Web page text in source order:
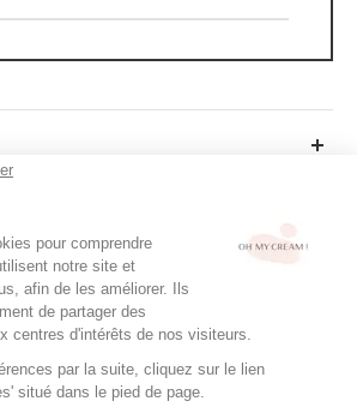
pour comprendre
notre site et
afin de les améliorer. Ils
de partager des
centres d'intérêts de nos visiteurs.
par la suite, cliquez sur le lien
situé dans le pied de page.